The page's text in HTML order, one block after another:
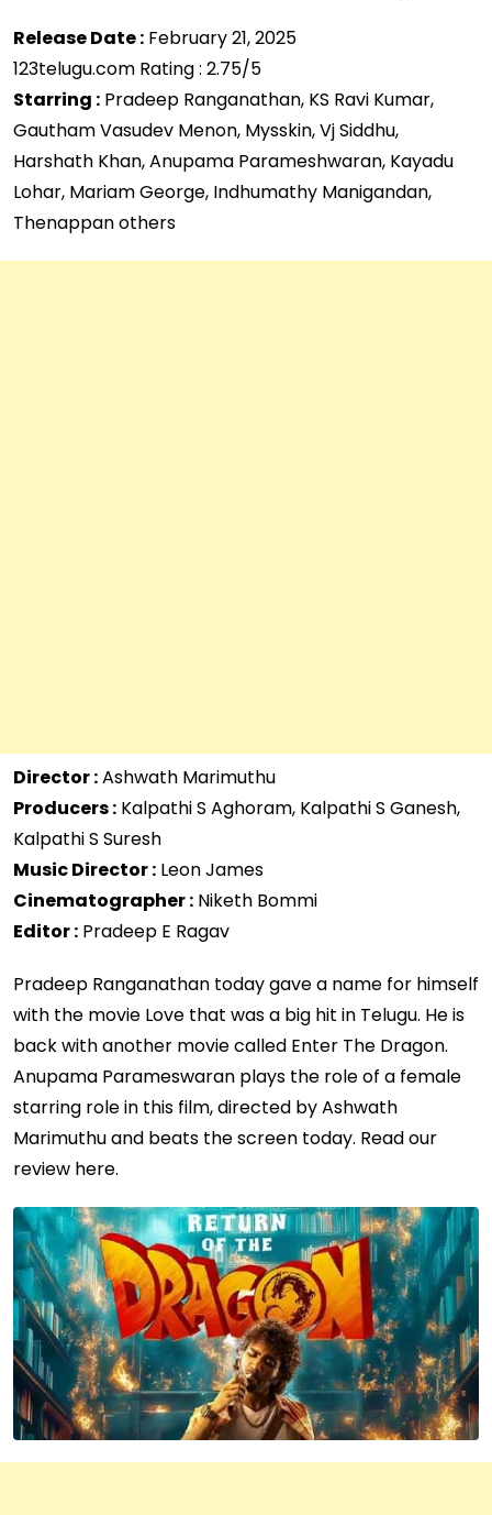
Release Date : February 21, 2025
123telugu.com Rating : 2.75/5
Starring : Pradeep Ranganathan, KS Ravi Kumar,
Gautham Vasudev Menon, Mysskin, Vj Siddhu,
Harshath Khan, Anupama Parameshwaran, Kayadu
Lohar, Mariam George, Indhumathy Manigandan,
Thenappan others
Director :Ashwath Marimuthu
Producers : Kalpathi S Aghoram, Kalpathi S Ganesh,
Kalpathi S Suresh
Music Director : Leon James
Cinematographer : Niketh Bommi
Editor : Pradeep E Ragav
Pradeep Ranganathan today gave a name for himself
with the movie Love that was a big hit in Telugu. He is
back with another movie called Enter The Dragon.
Anupama Parameswaran plays the role of a female
starring role in this film, directed by Ashwath
Marimuthu and beats the screen today. Read our
review here.